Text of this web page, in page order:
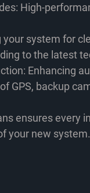
: High-
your system for
to the latest
: Enhancing
GPS, backup
ensures every
your new system.